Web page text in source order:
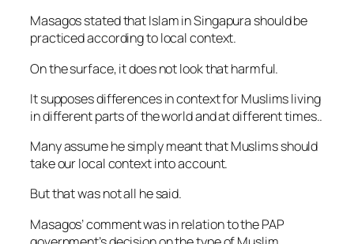
Masagos stated that Islam in Singapura should be
practiced according to local context.
On the surface, it does not look that harmful.
It supposes differences in context for Muslims living
in different parts of the world and at different times..
Many assume he simply meant that Muslims should
take our local context into account.
But that was not all he said.
Masagos’ comment was in relation to the PAP